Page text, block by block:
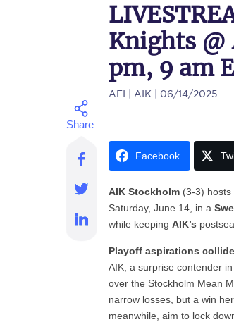
Knights @
pm, 9 am
AFI | AIK | 06/14/2025
Facebook
AIK Stockholm (3-3)
Saturday, June 14, in a
while keepingAIK’s
Playoff aspirations collide
AIK, a surprise contender
over the Stockholm Mean
narrow losses, but a win
meanwhile, aim to lock